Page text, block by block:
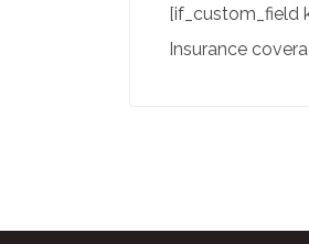
[if_custom_field
Insurance